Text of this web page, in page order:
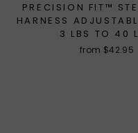
PRECISION FIT™
HARNESS
3 LBS TO 40
from $42.95